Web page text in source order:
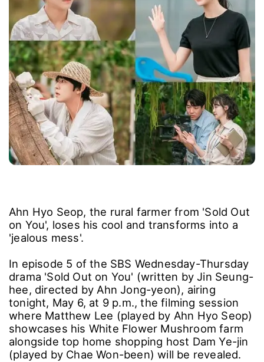
Ahn Hyo Seop, the rural farmer from 'Sold Out
on You', loses his cool and transforms into a
'jealous mess'.
In episode 5 of the SBS Wednesday-Thursday
drama 'Sold Out on You' (written by Jin Seung-
hee, directed by Ahn Jong-yeon), airing
tonight, May 6, at 9 p.m., the filming session
where Matthew Lee (played by Ahn Hyo Seop)
showcases his White Flower Mushroom farm
alongside top home shopping host Dam Ye-jin
(played by Chae Won-been) will be revealed.